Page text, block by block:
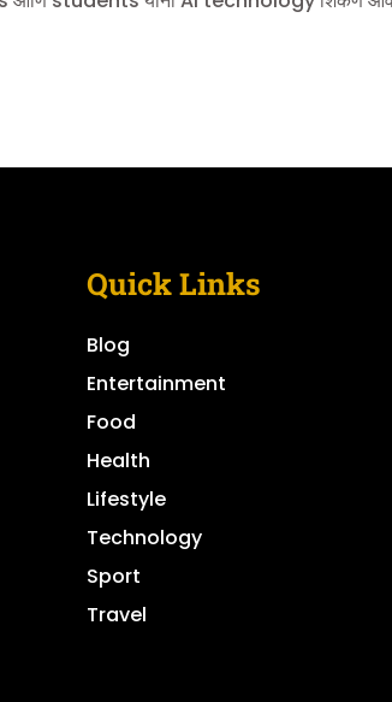
Quick Links
Blog
Entertainment
Food
Health
Lifestyle
Technology
Sport
Travel